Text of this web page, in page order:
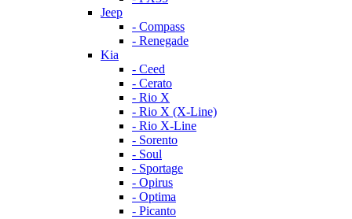
Jeep
- Compass
- Renegade
Kia
- Ceed
- Cerato
- Rio X
- Rio X (X-Line)
- Rio X-Line
- Sorento
- Soul
- Sportage
- Opirus
- Optima
- Piсanto